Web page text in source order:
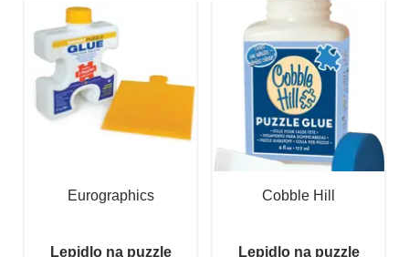
Eurographics
Lepidlo na puzzle
Cobble Hill
Lepidlo na puzzle